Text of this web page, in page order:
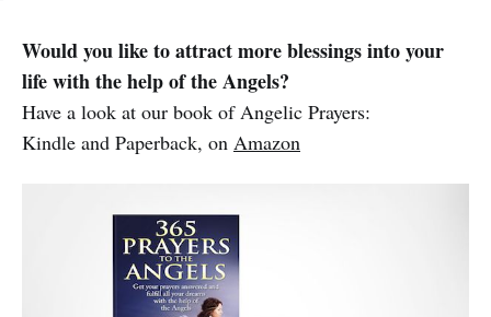
Would you like to attract more blessings into your
life with the help of the Angels?
Have a look at our book of Angelic Prayers:
Kindle and Paperback, on Amazon